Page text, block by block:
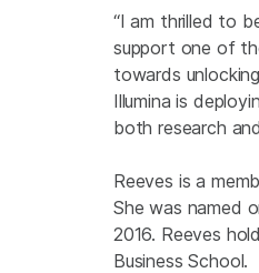
“I am thrilled to
support one of
towards
Illumina is
both research
Reeves is a
She was named
2016. Reeves
Business School.